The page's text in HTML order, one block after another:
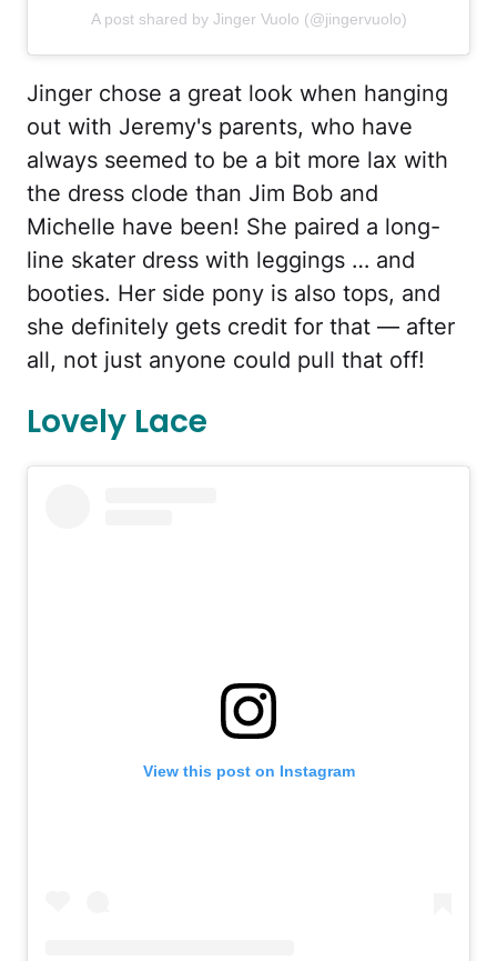
A post shared by Jinger Vuolo (@jingervuolo)
Jinger chose a great look when hanging
out with Jeremy's parents, who have
always seemed to be a bit more lax with
the dress clode than Jim Bob and
Michelle have been! She paired a long-
line skater dress with leggings … and
booties. Her side pony is also tops, and
she definitely gets credit for that — after
all, not just anyone could pull that off!
Lovely Lace
View this post on Instagram